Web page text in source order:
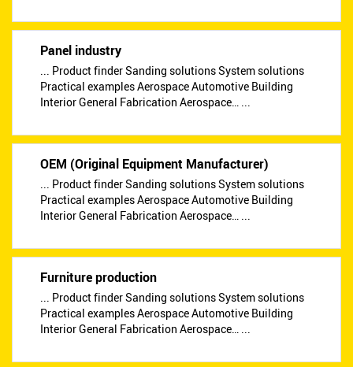
Panel industry
... Product finder Sanding solutions System solutions
Practical examples Aerospace Automotive Building
Interior General Fabrication Aerospace… ...
OEM (Original Equipment Manufacturer)
... Product finder Sanding solutions System solutions
Practical examples Aerospace Automotive Building
Interior General Fabrication Aerospace… ...
Furniture production
... Product finder Sanding solutions System solutions
Practical examples Aerospace Automotive Building
Interior General Fabrication Aerospace… ...